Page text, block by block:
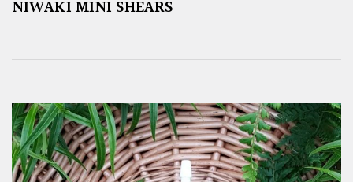
NIWAKI MINI SHEARS